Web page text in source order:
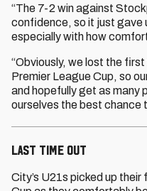
“The 7-2 win against
confidence, so it just gave
especially with how
“Obviously, we lost the
Premier League Cup, so
and hopefully get as many
ourselves the best chance
LAST TIME OUT
City’s U21s picked up